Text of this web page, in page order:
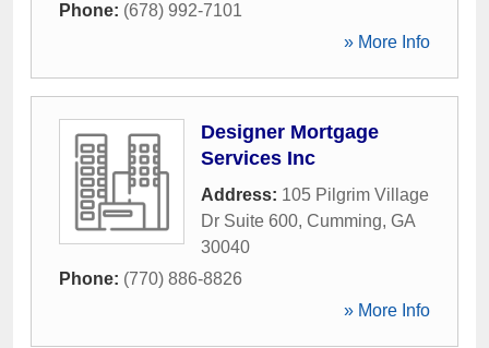
Phone: (678) 992-7101
» More Info
Designer Mortgage
Services Inc
Address: 105 Pilgrim Village
Dr Suite 600, Cumming, GA
30040
Phone: (770) 886-8826
» More Info